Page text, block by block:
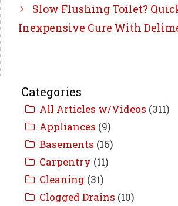
Slow Flushing Toilet?
Inexpensive Cure With
Categories